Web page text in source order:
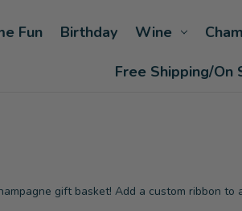
Fun Birthday Wine
Free Shipping/On
gift basket! Add a custom ribbon to